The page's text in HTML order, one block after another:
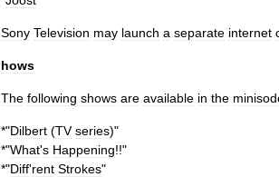
Sony Television may launch a separate internet
hows
The following shows are available in the
*"Dilbert (TV series)"
*"What's Happening!!"
*"Diff'rent Strokes"